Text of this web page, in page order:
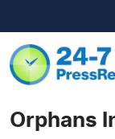
Orphans